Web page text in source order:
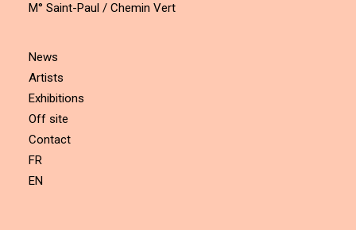
M° Saint-Paul / Chemin Vert
News
Artists
Exhibitions
Off site
Contact
FR
EN